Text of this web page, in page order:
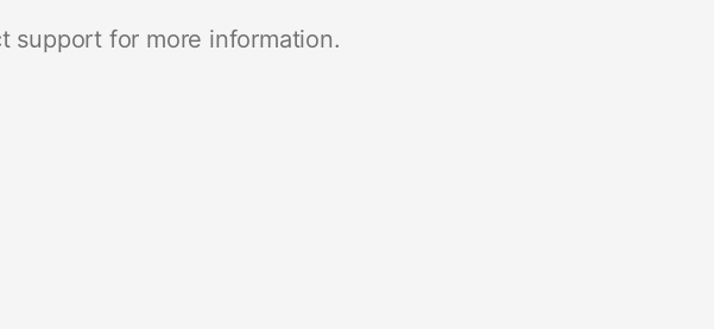
support for more information.